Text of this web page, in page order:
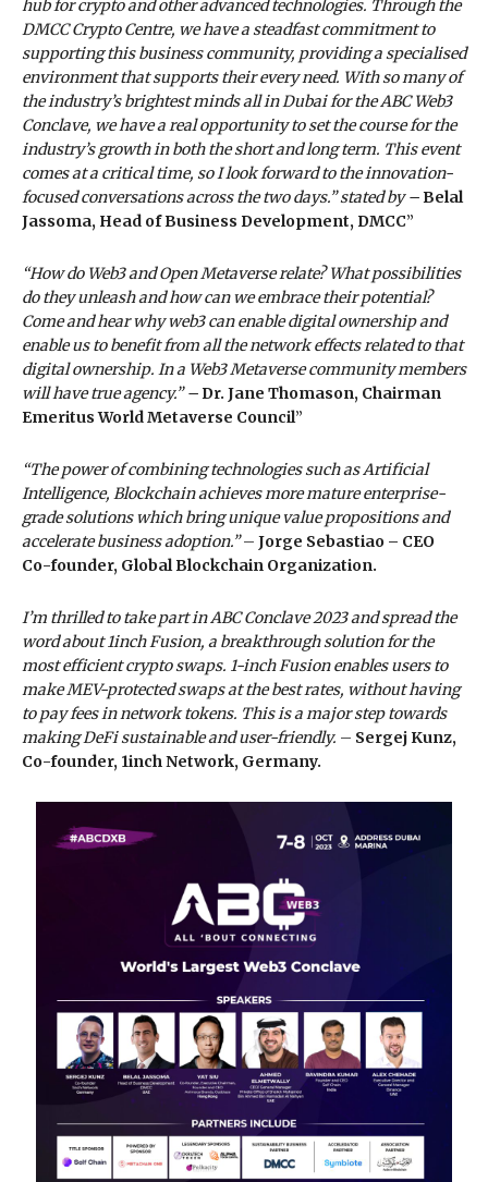
hub for crypto and other advanced technologies. Through the
DMCC Crypto Centre, we have a steadfast commitment to
supporting this business community, providing a specialised
environment that supports their every need. With so many of
the industry’s brightest minds all in Dubai for the ABC Web3
Conclave, we have a real opportunity to set the course for the
industry’s growth in both the short and long term. This event
comes at a critical time, so I look forward to the innovation-
focused conversations across the two days.” stated by –Belal
Jassoma, Head of Business Development, DMCC”
“How do Web3 and Open Metaverse relate? What possibilities
do they unleash and how can we embrace their potential?
Come and hear why web3 can enable digital ownership and
enable us to benefit from all the network effects related to that
digital ownership. In a Web3 Metaverse community members
will have true agency.” – Dr. Jane Thomason, Chairman
Emeritus World Metaverse Council”
“The power of combining technologies such as Artificial
Intelligence, Blockchain achieves more mature enterprise-
grade solutions which bring unique value propositions and
accelerate business adoption.”– Jorge Sebastiao – CEO
Co-founder, Global Blockchain Organization.
I’m thrilled to take part in ABC Conclave 2023 and spread the
word about 1inch Fusion, a breakthrough solution for the
most efficient crypto swaps. 1-inch Fusion enables users to
make MEV-protected swaps at the best rates, without having
to pay fees in network tokens. This is a major step towards
making DeFi sustainable and user-friendly. – Sergej Kunz,
Co-founder, 1inch Network, Germany.